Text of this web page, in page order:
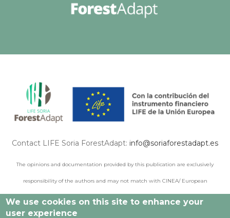
Contact LIFE Soria ForestAdapt: info@soriaforestadapt.es
The opinions and documentation provided by this publication are exclusively
responsibility of the authors and may not match with CINEA/ European
Commission points of view.
We use cookies on this site to enhance your
user experience